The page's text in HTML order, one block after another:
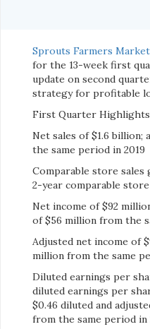
Sprouts Farmers Market
for the 13-week first
update on second
strategy for profitable
First Quarter
Net sales of $1.6 billion;
the same period in 2019
Comparable store
2-year comparable
Net income of $92
of $56 million from the
Adjusted net income of
million from the same
Diluted earnings per
diluted earnings per
$0.46 diluted and
from the same period in